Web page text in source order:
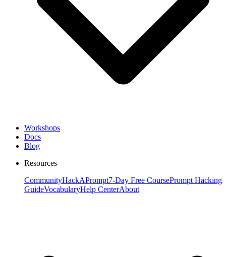
Workshops
Docs
Blog
Resources
CommunityHackAPrompt7-Day Free CoursePrompt Hacking
GuideVocabularyHelp CenterAbout